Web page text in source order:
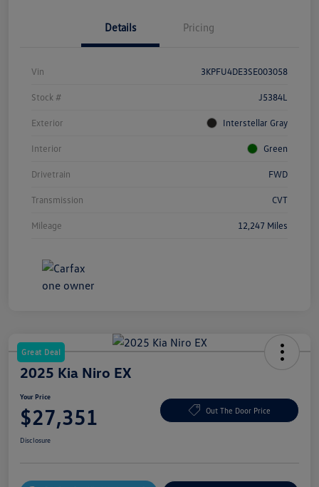
Details Pricing
Vin 3KPFU4DE3SE003058
Stock # J5384L
Exterior Interstellar Gray
Interior Green
Drivetrain FWD
Transmission CVT
Mileage 12,247 Miles
Great Deal
2025 Kia Niro EX
Your Price
$27,351 Out The Door Price
Disclosure